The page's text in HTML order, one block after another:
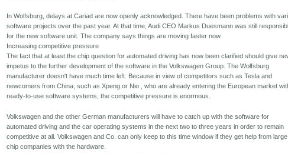
In Wolfsburg, delays at Cariad are now openly acknowledged. There have been problems with
software projects over the past year. At that time, Audi CEO Markus Duesmann was still
for the new software unit. The company says things are moving faster now.
Increasing competitive pressure
The fact that at least the chip question for automated driving has now been clarified should give
impetus to the further development of the software in the Volkswagen Group. The Wolfsburg
manufacturer doesn't have much time left. Because in view of competitors such as Tesla and
newcomers from China, such as Xpeng or Nio , who are already entering the European market
ready-to-use software systems, the competitive pressure is enormous.
Volkswagen and the other German manufacturers will have to catch up with the software for
automated driving and the car operating systems in the next two to three years in order to remain
competitive at all. Volkswagen and Co. can only keep to this time window if they get help from large
chip companies with the hardware.